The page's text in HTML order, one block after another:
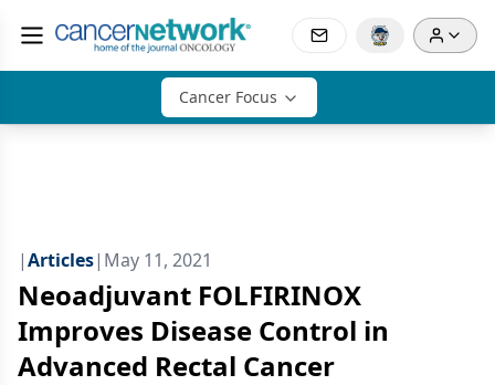
Cancer Focus
|Articles| May 11, 2021
Neoadjuvant FOLFIRINOX
Improves Disease Control in
Advanced Rectal Cancer